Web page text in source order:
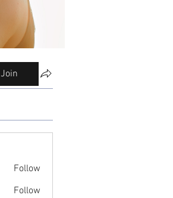
Join
Follow
Follow